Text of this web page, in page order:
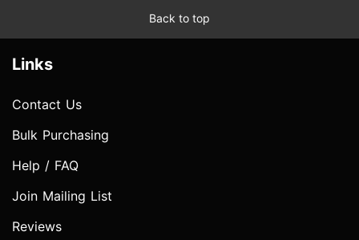
Back to top
Links
Contact Us
Bulk Purchasing
Help / FAQ
Join Mailing List
Reviews